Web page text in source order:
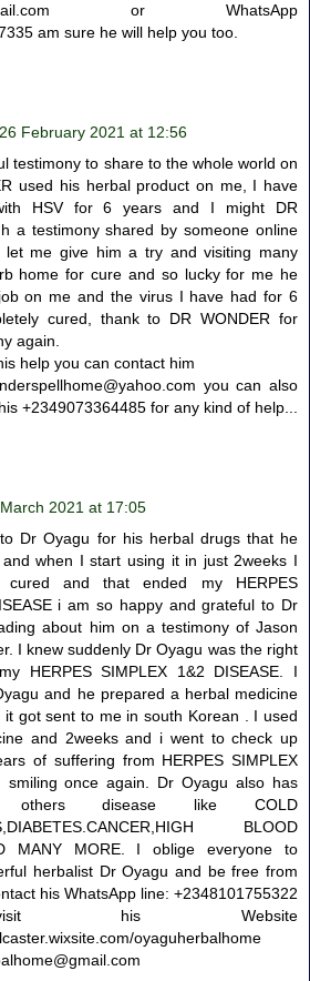
or WhatsApp
am sure he will help you too.
26 February 2021 at 12:56
testimony to share to the whole world on
used his herbal product on me, I have
HSV for 6 years and I might DR
a testimony shared by someone online
me give him a try and visiting many
home for cure and so lucky for me he
on me and the virus I have had for 6
cured, thank to DR WONDER for
again.
help you can contact him
you can also
+2349073364485 for any kind of help...
2021 at 17:05
Dr Oyagu for his herbal drugs that he
when I start using it in just 2weeks I
cured and that ended my HERPES
i am so happy and grateful to Dr
about him on a testimony of Jason
I knew suddenly Dr Oyagu was the right
HERPES SIMPLEX 1&2 DISEASE. I
and he prepared a herbal medicine
got sent to me in south Korean . I used
and 2weeks and i went to check up
of suffering from HERPES SIMPLEX
once again. Dr Oyagu also has
disease like COLD
BLOOD
MANY MORE. I oblige everyone to
herbalist Dr Oyagu and be free from
his WhatsApp line: +2348101755322
his Website
oyaguherbalhome